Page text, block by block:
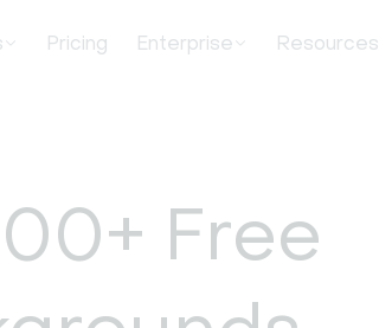
Pricing Enterprise Resources
Free